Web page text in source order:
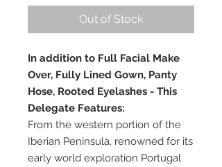
Out of Stock
In addition to Full Facial Make
Over, Fully Lined Gown, Panty
Hose, Rooted Eyelashes - This
Delegate Features:
From the western portion of the
Iberian Peninsula, renowned for its
early world exploration Portugal